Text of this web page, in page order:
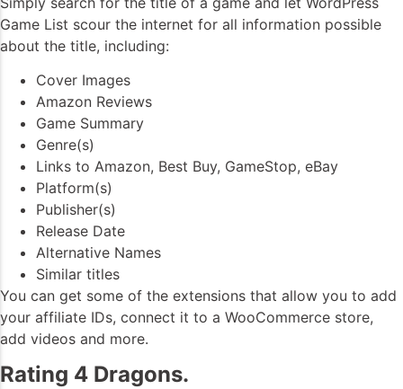
Game List scour the internet for all information possible
about the title, including:
Cover Images
Amazon Reviews
Game Summary
Genre(s)
Links to Amazon, Best Buy, GameStop, eBay
Platform(s)
Publisher(s)
Release Date
Alternative Names
Similar titles
You can get some of the extensions that allow you to add
your affiliate IDs, connect it to a WooCommerce store,
add videos and more.
Rating 4 Dragons.